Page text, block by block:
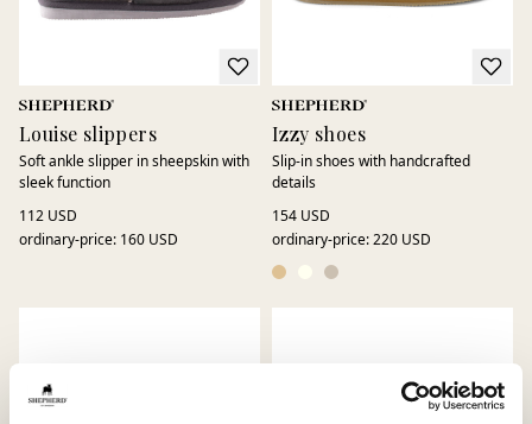
Louise slippers
Soft ankle slipper in sheepskin with
sleek function
112 USD
ordinary-price: 160 USD
Izzy shoes
Slip-in shoes with handcrafted
details
154 USD
ordinary-price:220 USD